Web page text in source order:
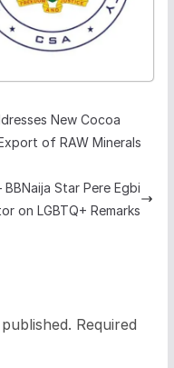
New Cocoa
of RAW Minerals
Star Pere Egbi
on LGBTQ+ Remarks
Required